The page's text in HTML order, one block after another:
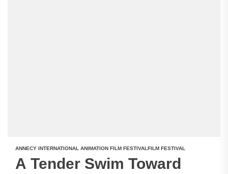
ANNECY INTERNATIONAL ANIMATION FILM FESTIVAL FILM FESTIVAL
A Tender Swim Toward